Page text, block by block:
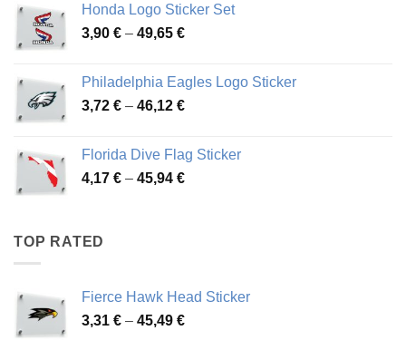
through
51,28 €
Honda Logo Sticker Set
3,90 € – 49,65 €Price
through
49,65 €
Philadelphia Eagles Logo Sticker
3,72 € – 46,12 €Price
through
46,12 €
Florida Dive Flag Sticker
4,17 € – 45,94 €Price
TOP RATED
Fierce Hawk Head Sticker
3,31 € – 45,49 €Price